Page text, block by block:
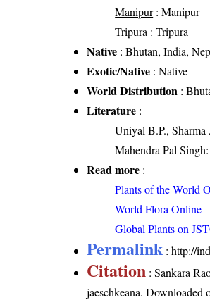
Manipur: Manipur
Tripura : Tripura
Native : Bhutan, India,
Exotic/Native : Native
World Distribution :
Literature :
Uniyal B.P.,
Mahendra Pal
Read more :
Plants of the World
World Flora Online
Global Plants on
Permalink :http://
Citation : Sankara
jaeschkeana. Downloaded